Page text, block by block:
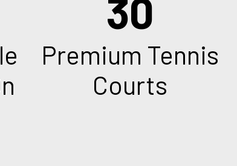
Tennis
Green